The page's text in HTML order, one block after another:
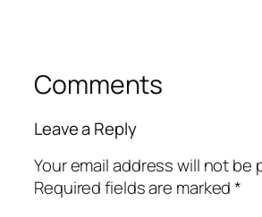
Comments
Leave a Reply
Your email address will not be
Required fields are marked*